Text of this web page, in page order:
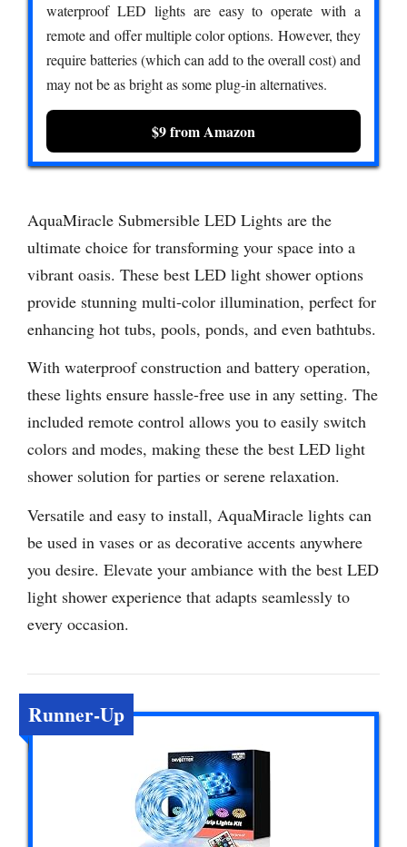
waterproof LED lights are easy to operate with a
remote and offer multiple color options. However, they
require batteries (which can add to the overall cost) and
may not be as bright as some plug-in alternatives.
$9 from Amazon
AquaMiracle Submersible LED Lights are the
ultimate choice for transforming your space into a
vibrant oasis. These best LED light shower options
provide stunning multi-color illumination, perfect for
enhancing hot tubs, pools, ponds, and even bathtubs.
With waterproof construction and battery operation,
these lights ensure hassle-free use in any setting. The
included remote control allows you to easily switch
colors and modes, making these the best LED light
shower solution for parties or serene relaxation.
Versatile and easy to install, AquaMiracle lights can
be used in vases or as decorative accents anywhere
you desire. Elevate your ambiance with the best LED
light shower experience that adapts seamlessly to
every occasion.
Runner-Up